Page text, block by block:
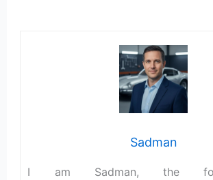
Sadman
I am Sadman, the